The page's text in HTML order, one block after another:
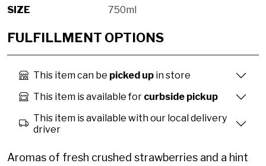
SIZE
750ml
FULFILLMENT OPTIONS
This item can be picked up in store
This item is available for curbside pickup
This item is available with our local delivery
driver
Aromas of fresh crushed strawberries and a hint